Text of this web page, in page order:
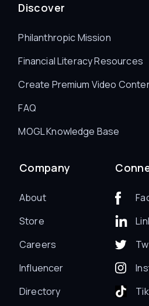
Discover
Philanthropic Mission
Financial Literacy Resources
Create Premium Video
FAQ
MOGL Knowledge Base
Company
About
Store
Careers
Influencer
Directory